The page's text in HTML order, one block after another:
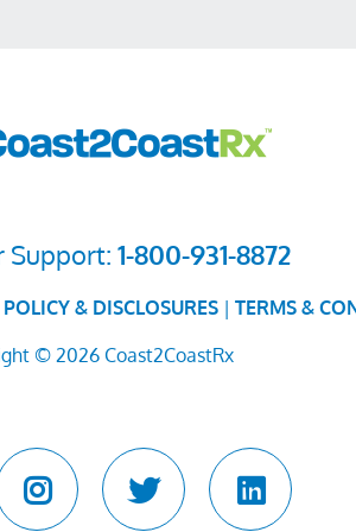
Support: 1-800-931-8872
& DISCLOSURES| TERMS &
© 2026 Coast2CoastRx